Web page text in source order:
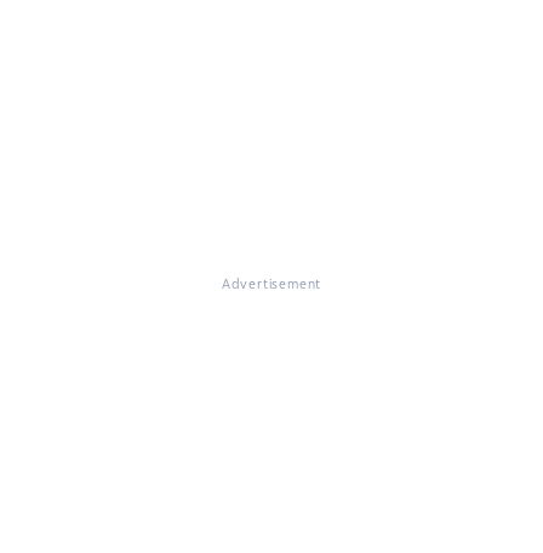
Advertisement